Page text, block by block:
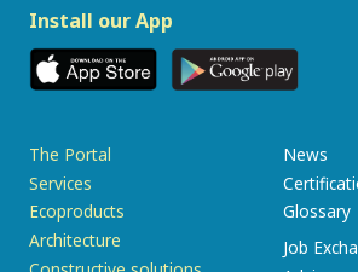
Install our App
The Portal
Services
Ecoproducts
Architecture
News
Glossary
Job